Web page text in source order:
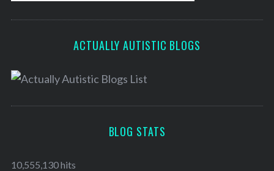
ACTUALLY AUTISTIC BLOGS
BLOG STATS
10,555,130 hits